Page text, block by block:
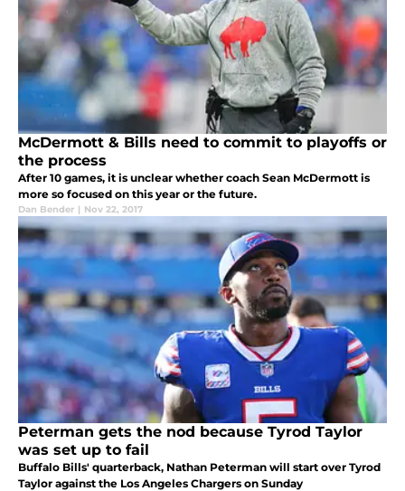
McDermott & Bills need to commit to playoffs or
the process
After 10 games, it is unclear whether coach Sean McDermott is
more so focused on this year or the future.
Dan Bender | Nov 22, 2017
Peterman gets the nod because Tyrod Taylor
was set up to fail
Buffalo Bills' quarterback, Nathan Peterman will start over Tyrod
Taylor against the Los Angeles Chargers on Sunday